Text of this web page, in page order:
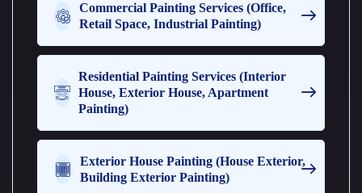
Commercial Painting Services (Office,
Retail Space, Industrial Painting)
Residential Painting Services (Interior
House, Exterior House, Apartment
Painting)
Exterior House Painting (House Exterior,
Building Exterior Painting)